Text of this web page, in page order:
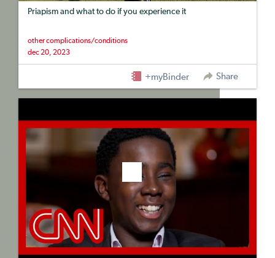
Priapism and what to do if you experience it
other complications/conditions
dec 20, 2023
+myBinder Share